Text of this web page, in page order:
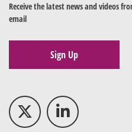
Receive the latest news and videos
email
Sign Up